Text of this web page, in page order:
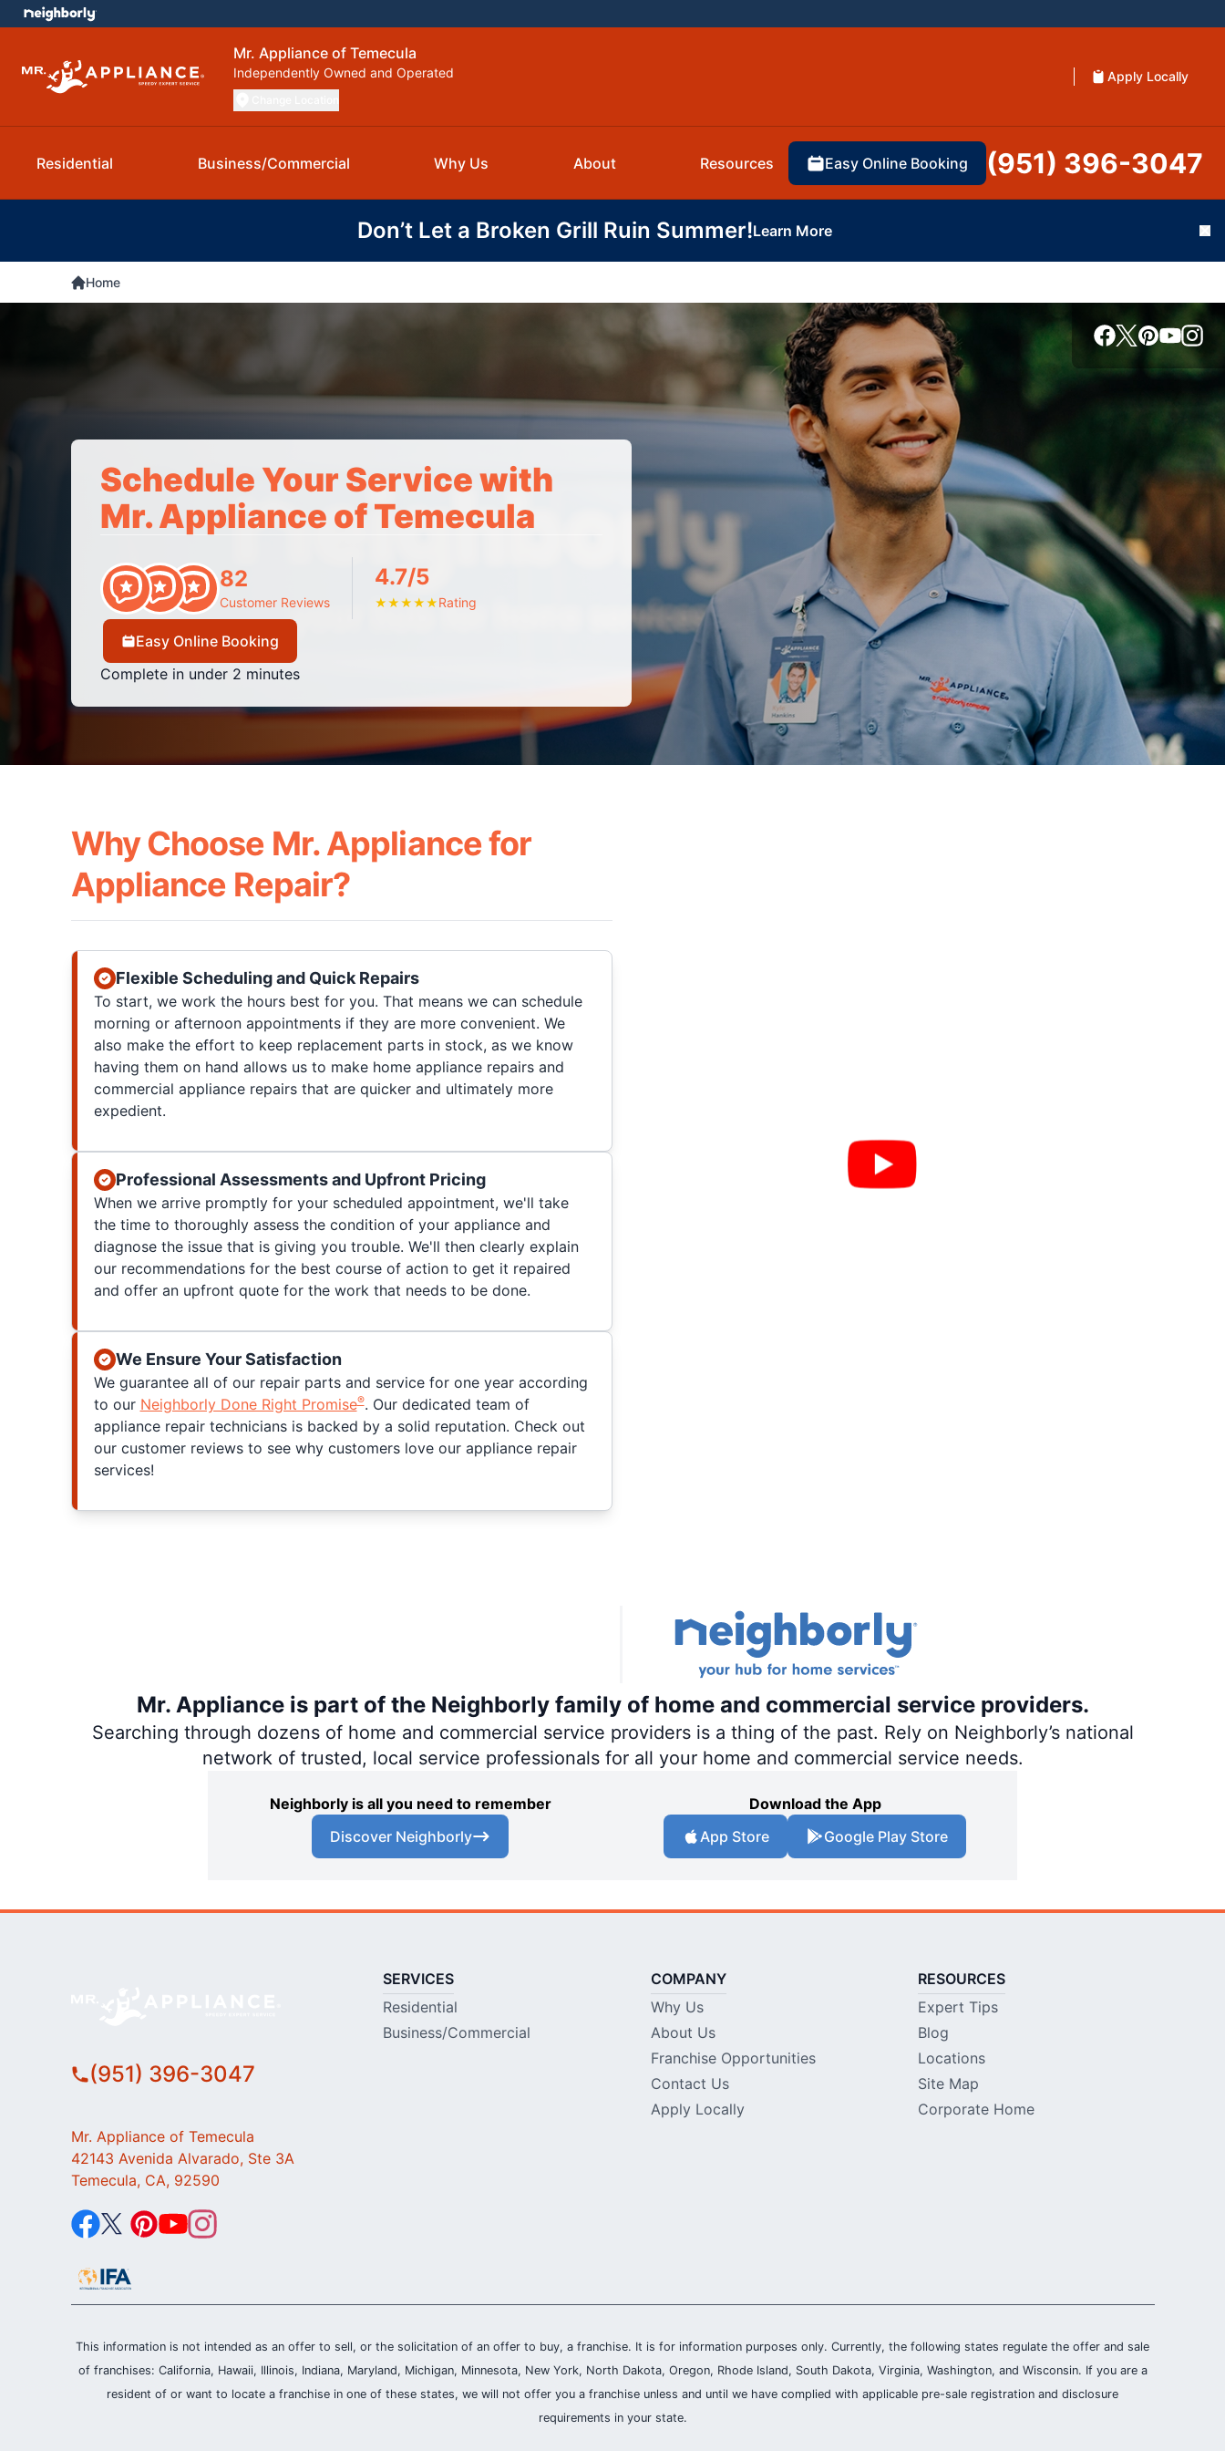
Mr. Appliance of Temecula
Independently Owned and Operated Apply Locally
Residential Business/Commercial Why Us About Resources Easy Online Booking (951) 396-3047
Don’t Let a Broken Grill Ruin Summer!Learn More
Home
Schedule Your Service with
Mr. Appliance of Temecula
82
Customer Reviews
4.7/5
★★★★★Rating
Easy Online Booking
Complete in under 2 minutes
Why Choose Mr. Appliance for
Appliance Repair?
Flexible Scheduling and Quick Repairs
To start, we work the hours best for you. That means we can schedule
morning or afternoon appointments if they are more convenient. We
also make the effort to keep replacement parts in stock, as we know
having them on hand allows us to make home appliance repairs and
commercial appliance repairs that are quicker and ultimately more
expedient.
Professional Assessments and Upfront Pricing
When we arrive promptly for your scheduled appointment, we'll take
the time to thoroughly assess the condition of your appliance and
diagnose the issue that is giving you trouble. We'll then clearly explain
our recommendations for the best course of action to get it repaired
and offer an upfront quote for the work that needs to be done.
We Ensure Your Satisfaction
We guarantee all of our repair parts and service for one year according
to our Neighborly Done Right Promise®. Our dedicated team of
appliance repair technicians is backed by a solid reputation. Check out
our customer reviews to see why customers love our appliance repair
services!
Mr. Appliance is part of the Neighborly family of home and commercial service providers.
Searching through dozens of home and commercial service providers is a thing of the past. Rely on Neighborly’s national
network of trusted, local service professionals for all your home and commercial service needs.
Neighborly is all you need to remember
Discover Neighborly
Download the App
App Store
Google Play Store
(951) 396-3047
Mr. Appliance of Temecula
42143 Avenida Alvarado, Ste 3A
Temecula, CA, 92590
SERVICES
Residential
Business/Commercial
COMPANY
Why Us
About Us
Franchise Opportunities
Contact Us
Apply Locally
RESOURCES
Expert Tips
Blog
Locations
Site Map
Corporate Home
This information is not intended as an offer to sell, or the solicitation of an offer to buy, a franchise. It is for information purposes only. Currently, the following states regulate the offer and sale
of franchises: California, Hawaii, Illinois, Indiana, Maryland, Michigan, Minnesota, New York, North Dakota, Oregon, Rhode Island, South Dakota, Virginia, Washington, and Wisconsin. If you are a
resident of or want to locate a franchise in one of these states, we will not offer you a franchise unless and until we have complied with applicable pre-sale registration and disclosure
requirements in your state.